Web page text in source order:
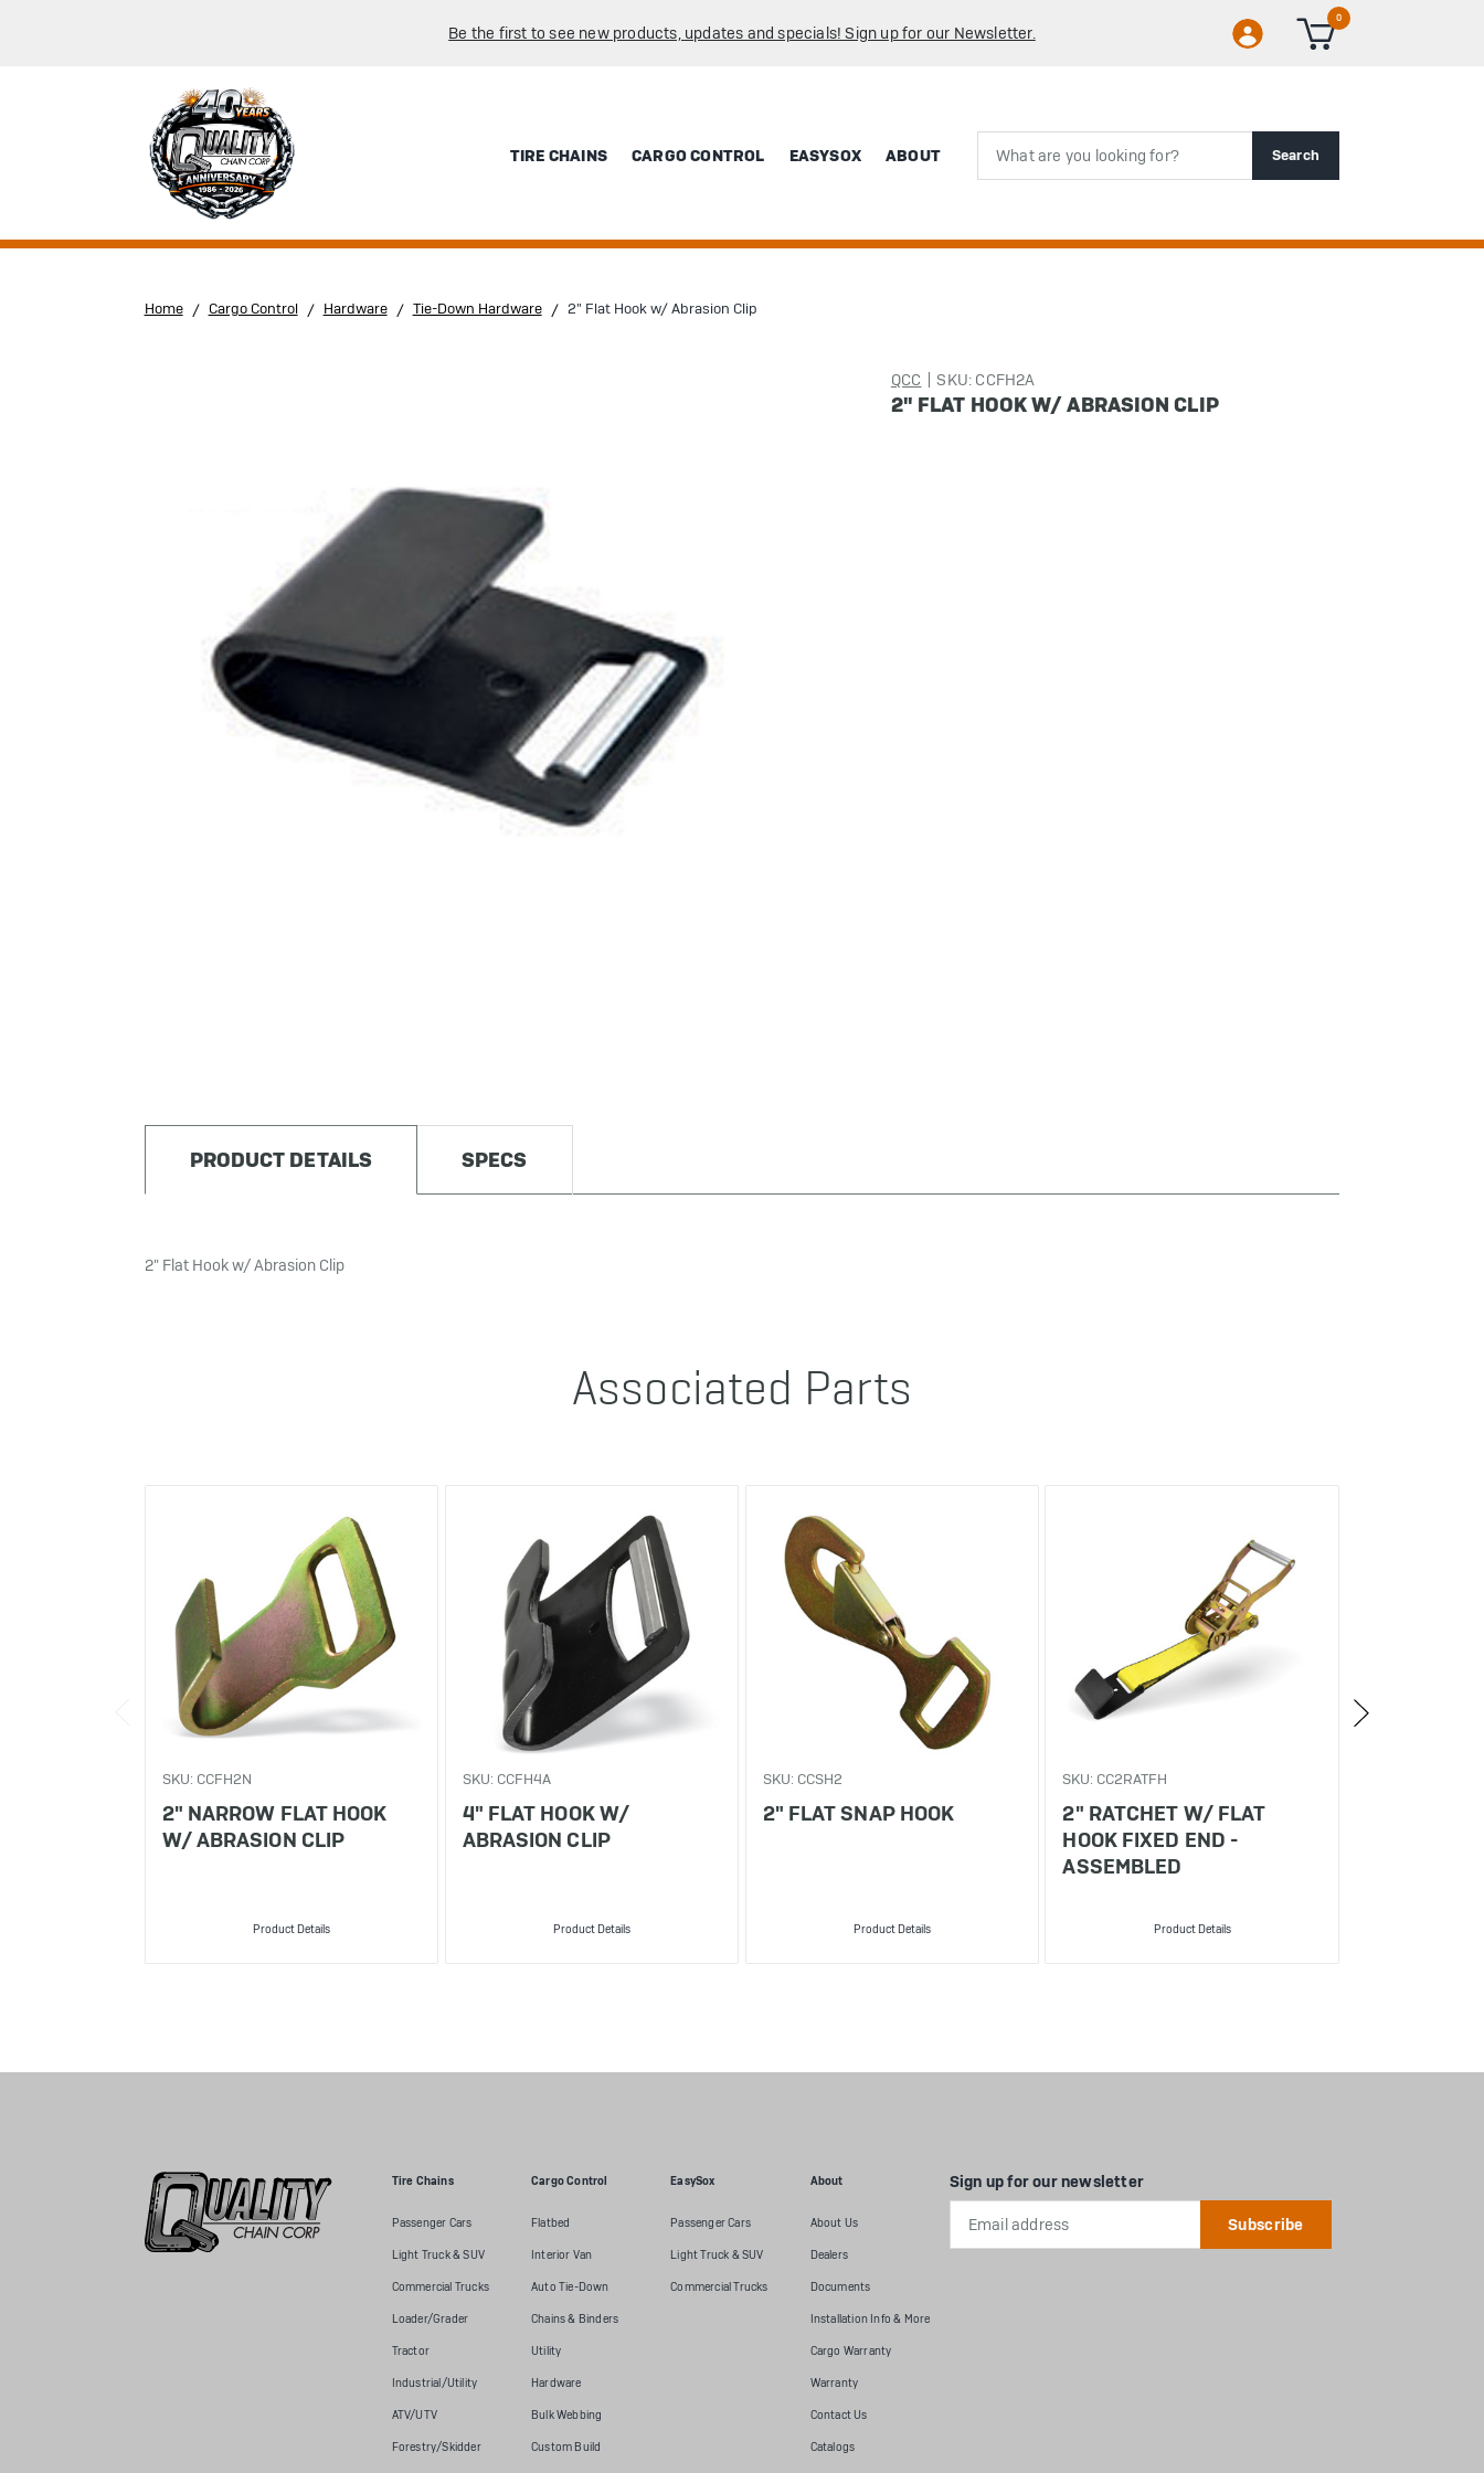
Be the first to see new products, updates and specials! Sign up for our Newsletter.
0
TIRE CHAINS CARGO CONTROL EASYSOX ABOUT Search
Home Cargo Control Hardware Tie-Down Hardware 2" Flat Hook w/ Abrasion Clip
QCC SKU: CCFH2A
2" FLAT HOOK W/ ABRASION CLIP
PRODUCT DETAILS SPECS
2" Flat Hook w/ Abrasion Clip
Associated Parts
SKU: CCFH2N
2" NARROW FLAT HOOK
W/ ABRASION CLIP
Product Details
SKU: CCFH4A
4" FLAT HOOK W/
ABRASION CLIP
Product Details
SKU: CCSH2
2" FLAT SNAP HOOK
Product Details
SKU: CC2RATFH
2" RATCHET W/ FLAT
HOOK FIXED END -
ASSEMBLED
Product Details
Tire Chains
Passenger Cars
Light Truck & SUV
Commercial Trucks
Loader/Grader
Tractor
Industrial/Utility
ATV/UTV
Forestry/Skidder
Cargo Control
Flatbed
Interior Van
Auto Tie-Down
Chains & Binders
Utility
Hardware
Bulk Webbing
Custom Build
EasySox
Passenger Cars
Light Truck & SUV
Commercial Trucks
About
About Us
Dealers
Documents
Installation Info & More
Cargo Warranty
Warranty
Contact Us
Catalogs
Sign up for our newsletter